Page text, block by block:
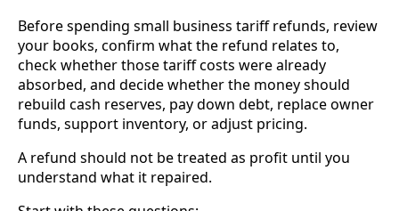
Before spending small business tariff refunds, review
your books, confirm what the refund relates to,
check whether those tariff costs were already
absorbed, and decide whether the money should
rebuild cash reserves, pay down debt, replace owner
funds, support inventory, or adjust pricing.
A refund should not be treated as profit until you
understand what it repaired.